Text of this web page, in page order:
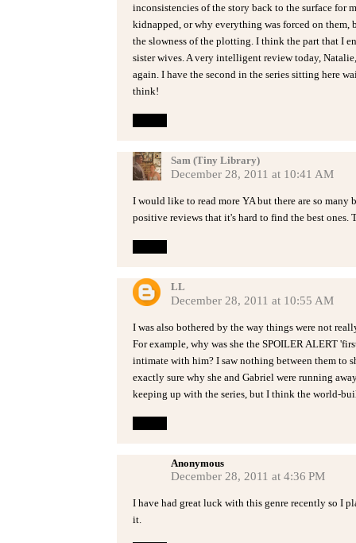
inconsistencies of the story back to the surface for
kidnapped, or why everything was forced on
the slowness of the plotting. I think the part that I
sister wives. A very intelligent review today,
again. I have the second in the series sitting here
think!
Sam (Tiny Library)
December 28, 2011 at 10:41 AM
I would like to read more YA but there are so
positive reviews that it's hard to find the best ones.
LL
December 28, 2011 at 10:55 AM
I was also bothered by the way things were not
For example, why was she the SPOILER ALERT
intimate with him? I saw nothing between them to
exactly sure why she and Gabriel were running
keeping up with the series, but I think the world-
Anonymous
December 28, 2011 at 4:36 PM
I have had great luck with this genre recently so I
it.